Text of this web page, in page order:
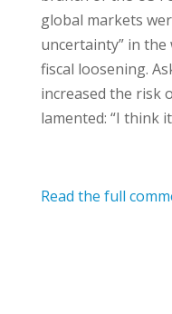
global markets
uncertainty” in the
fiscal loosening.
increased the risk
lamented: “I think
Read the full